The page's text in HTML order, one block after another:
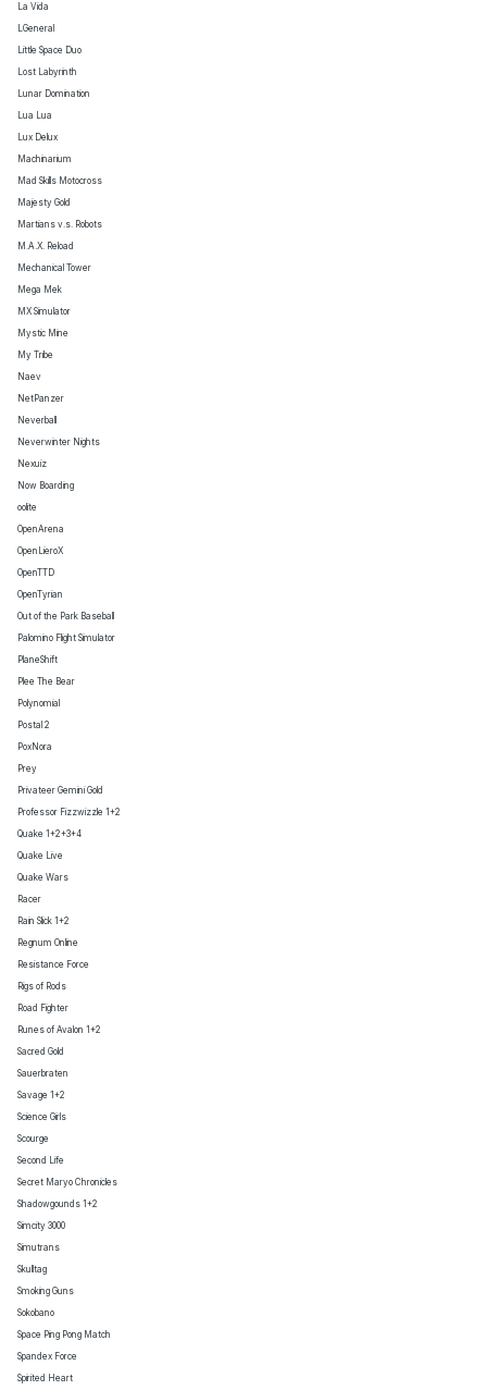
La Vida
LGeneral
Little Space Duo
Lost Labyrinth
Lunar Domination
Lua Lua
Lux Delux
Machinarium
Mad Skills Motocross
Majesty Gold
Martians v.s. Robots
M.A.X. Reload
Mechanical Tower
Mega Mek
MX Simulator
Mystic Mine
My Tribe
Naev
NetPanzer
Neverball
Neverwinter Nights
Nexuiz
Now Boarding
oolite
OpenArena
OpenLieroX
OpenTTD
OpenTyrian
Out of the Park Baseball
Palomino Flight Simulator
PlaneShift
Plee The Bear
Polynomial
Postal 2
PoxNora
Prey
Privateer Gemini Gold
Professor Fizzwizzle 1+2
Quake 1+2+3+4
Quake Live
Quake Wars
Racer
Rain Slick 1+2
Regnum Online
Resistance Force
Rigs of Rods
Road Fighter
Runes of Avalon 1+2
Sacred Gold
Sauerbraten
Savage 1+2
Science Girls
Scourge
Second Life
Secret Maryo Chronicles
Shadowgounds 1+2
Simcity 3000
Simutrans
Skulltag
Smoking Guns
Sokobano
Space Ping Pong Match
Spandex Force
Spirited Heart